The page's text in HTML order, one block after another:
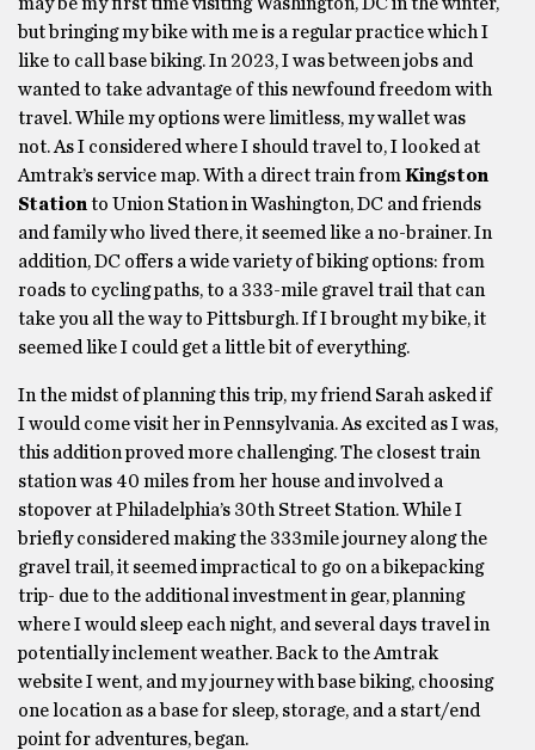
but bringing my bike with me is a regular practice which I
like to call base biking. In 2023, I was between jobs and
wanted to take advantage of this newfound freedom with
travel. While my options were limitless, my wallet was
not. As I considered where I should travel to, I looked at
Amtrak’s service map. With a direct train from Kingston
Station to Union Station in Washington, DC and friends
and family who lived there, it seemed like a no-brainer. In
addition, DC offers a wide variety of biking options: from
roads to cycling paths, to a 333-mile gravel trail that can
take you all the way to Pittsburgh. If I brought my bike, it
seemed like I could get a little bit of everything.
In the midst of planning this trip, my friend Sarah asked if
I would come visit her in Pennsylvania. As excited as I was,
this addition proved more challenging. The closest train
station was 40 miles from her house and involved a
stopover at Philadelphia’s 30th Street Station. While I
briefly considered making the 333mile journey along the
gravel trail, it seemed impractical to go on a bikepacking
trip- due to the additional investment in gear, planning
where I would sleep each night, and several days travel in
potentially inclement weather. Back to the Amtrak
website I went, and my journey with base biking, choosing
one location as a base for sleep, storage, and a start/end
point for adventures, began.